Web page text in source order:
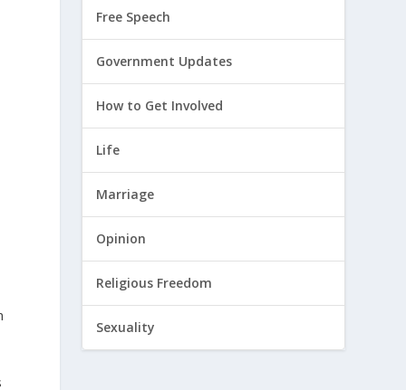
Free Speech
Government Updates
How to Get Involved
Life
Marriage
Opinion
Religious Freedom
Sexuality